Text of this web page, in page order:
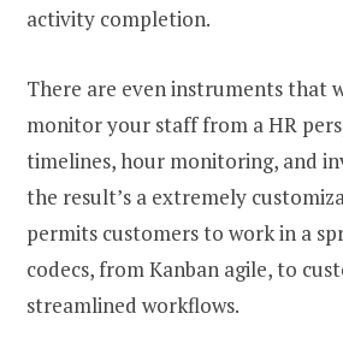
activity completion.
There are even instruments that
monitor your staff from a HR
timelines, hour monitoring, and
the result’s a extremely
permits customers to work in a
codecs, from Kanban agile, to
streamlined workflows.